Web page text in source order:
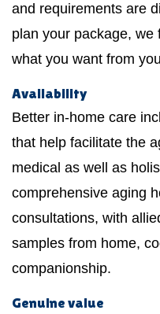
and requirements are
plan your package, we
what you want from
Availability
Better in-home care
that help facilitate the
medical as well as
comprehensive aging
consultations, with
samples from home,
companionship.
Genuine value